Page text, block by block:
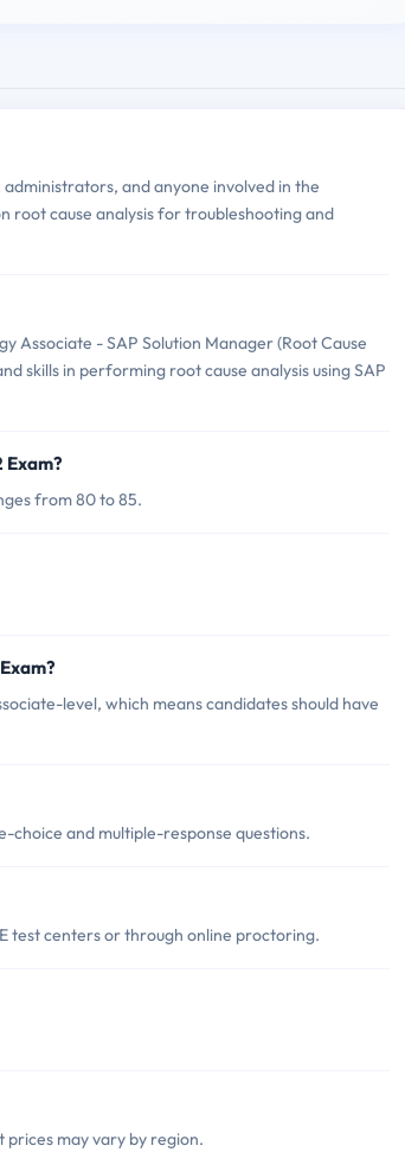
administrators, and anyone involved in the
root cause analysis for troubleshooting and
Associate - SAP Solution Manager (Root Cause
skills in performing root cause analysis using SAP
Exam?
from 80 to 85.
level, which means candidates should have
choice and multiple-response questions.
test centers or through online proctoring.
prices may vary by region.